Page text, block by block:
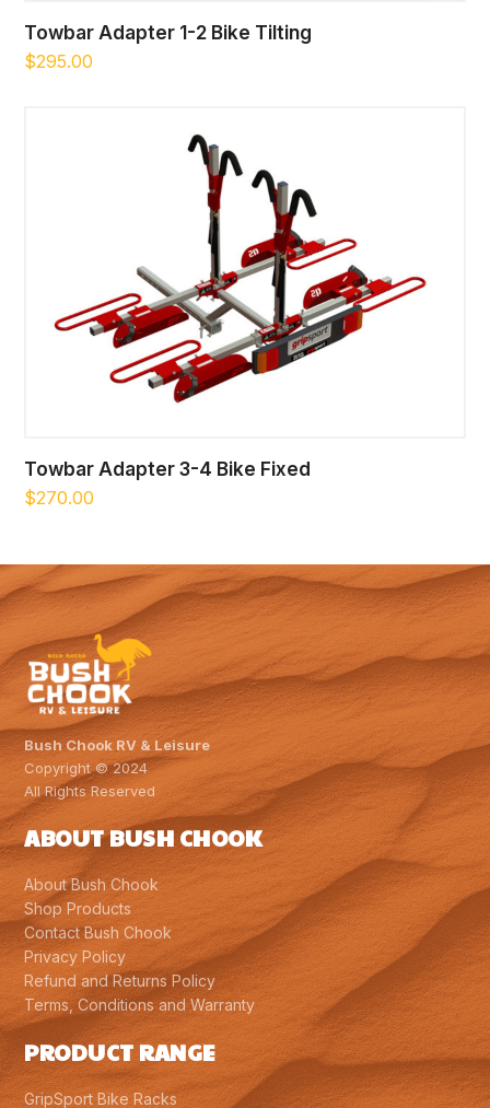
Towbar Adapter 1-2 Bike Tilting
$295.00
Towbar Adapter 3-4 Bike Fixed
$270.00
Bush Chook RV & Leisure
Copyright © 2024
All Rights Reserved
ABOUT BUSH CHOOK
About Bush Chook
Shop Products
Contact Bush Chook
Privacy Policy
Refund and Returns Policy
Terms, Conditions and Warranty
PRODUCT RANGE
GripSport Bike Racks